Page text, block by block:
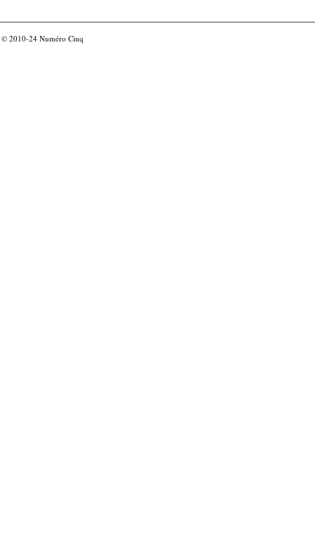
© 2010-24 Numéro Cinq